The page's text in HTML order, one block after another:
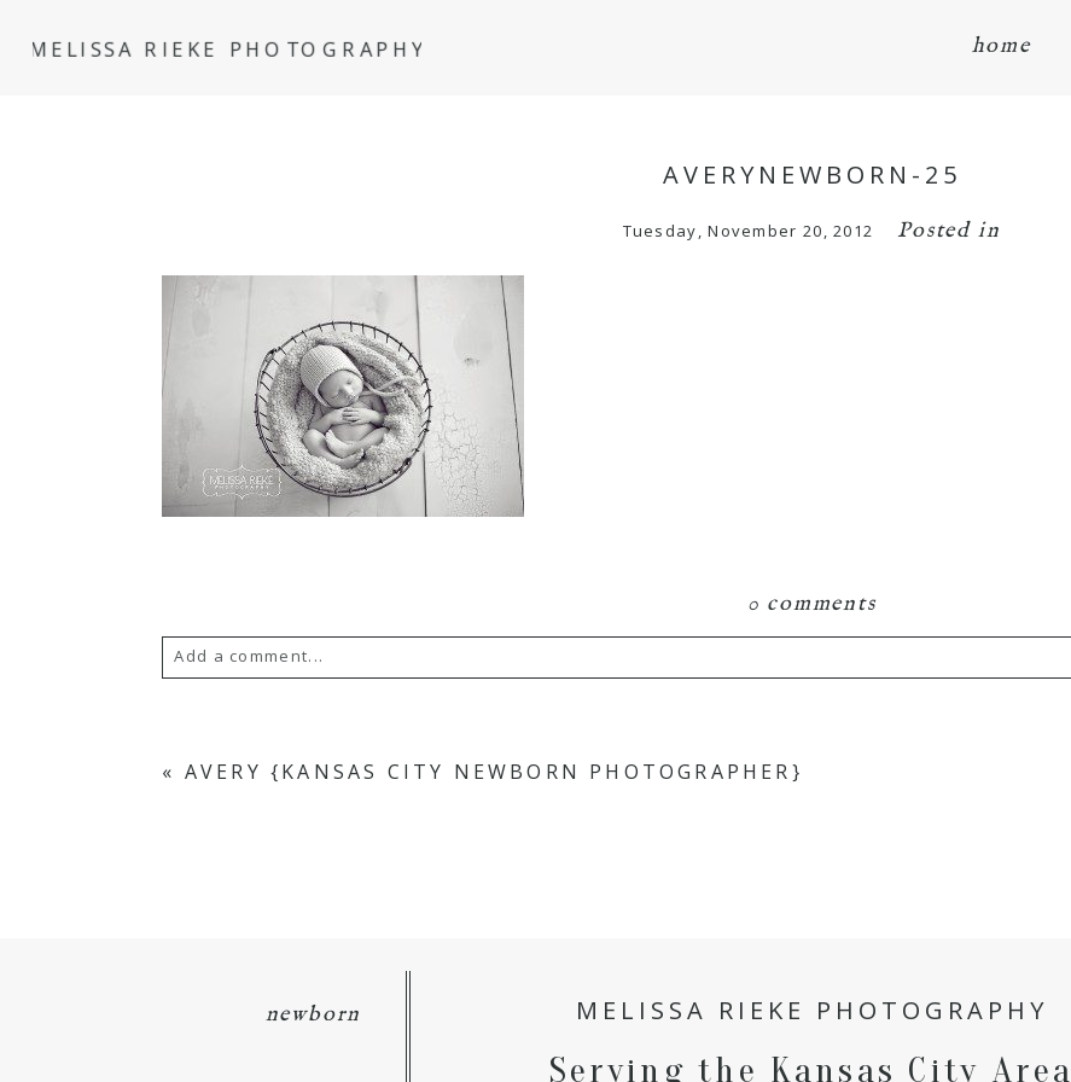
MELISSA RIEKE PHOTOGRAPHY home
AVERYNEWBORN-25
Tuesday, November 20, 2012 Posted in
0 comments
Add a comment...
« AVERY {KANSAS CITY NEWBORN PHOTOGRAPHER}
newborn MELISSA RIEKE PHOTOGRAPHY
Serving the Kansas City Area